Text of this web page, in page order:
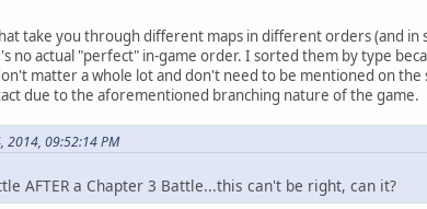
take you through different maps in different orders (and in
no actual "perfect" in-game order. I sorted them by type
matter a whole lot and don't need to be mentioned on
due to the aforementioned branching nature of the game.
2014, 09:52:14 PM
AFTER a Chapter 3 Battle...this can't be right, can it?